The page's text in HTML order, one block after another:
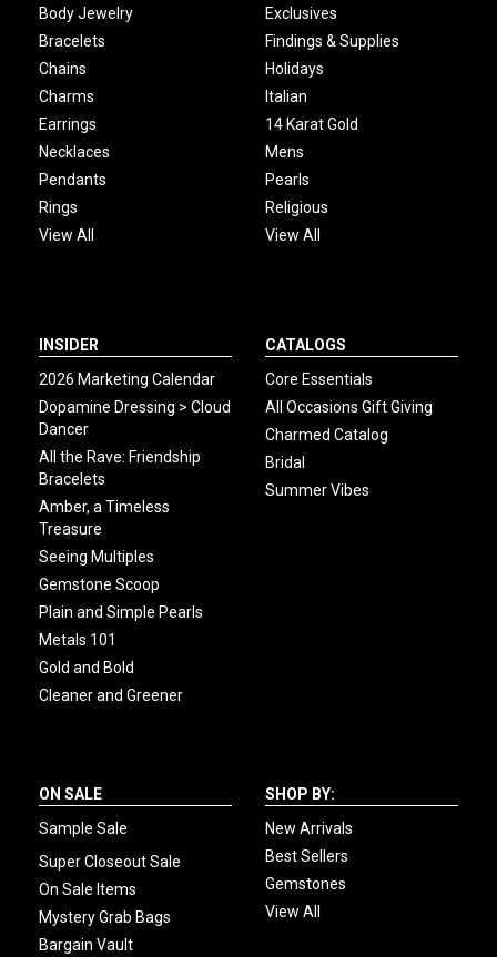
Body Jewelry
Bracelets
Chains
Charms
Earrings
Necklaces
Pendants
Rings
View All
Exclusives
Findings & Supplies
Holidays
Italian
14 Karat Gold
Mens
Pearls
Religious
View All
INSIDER
2026 Marketing Calendar
Dopamine Dressing > Cloud
Dancer
All the Rave: Friendship
Bracelets
Amber, a Timeless
Treasure
Seeing Multiples
Gemstone Scoop
Plain and Simple Pearls
Metals 101
Gold and Bold
Cleaner and Greener
CATALOGS
Core Essentials
All Occasions Gift Giving
Charmed Catalog
Bridal
Summer Vibes
ON SALE
Sample Sale
Super Closeout Sale
On Sale Items
Mystery Grab Bags
Bargain Vault
SHOP BY:
New Arrivals
Best Sellers
Gemstones
View All